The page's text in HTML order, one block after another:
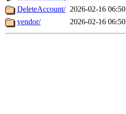
DeleteAccount/ 2026-02-16 06:50
vendor/
2026-02-16 06:50